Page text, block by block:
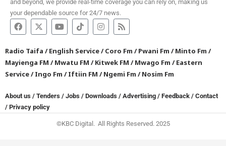
and beyond, we provide real-time coverage you can rely on, making us
your dependable source for 24/7 news.
Radio Taifa /English Service/Coro Fm /Pwani Fm /Minto Fm /
Mayienga FM /Mwatu FM /Kitwek FM /Mwago Fm /Eastern
Service/Ingo Fm /Iftiin FM /Ngemi Fm /Nosim Fm
About us / Tenders / Jobs / Downloads / Advertising / Feedback / Contact
/ Privacy policy
©KBC Digital. All Rights Reserved. 2025